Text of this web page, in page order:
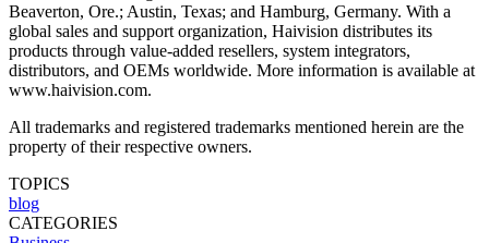
Beaverton, Ore.; Austin, Texas; and Hamburg, Germany. With a
global sales and support organization, Haivision distributes its
products through value-added resellers, system integrators,
distributors, and OEMs worldwide. More information is available at
www.haivision.com.
All trademarks and registered trademarks mentioned herein are the
property of their respective owners.
TOPICS
blog
CATEGORIES